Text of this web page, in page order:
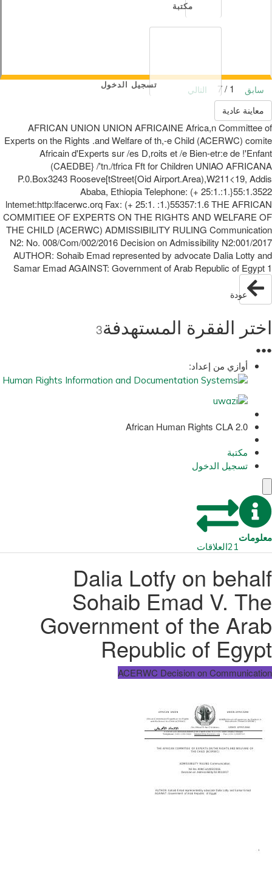
مكتبة
تسجيل الدخول سابق
التالي
معاينة عادية
AFRICAN UNION UNION AFRICAINE Africa,n Committee of
Experts on the Rights .and Welfare of th,-e Child (ACERWC) comite
Africain d'Experts sur /es D,roits et /e Bien-etr:e de !'Enfant
(CAEDBE} /'tn./tfrica Fft for Children UNlAO AFRICANA
P.0.Box3243 Rooseve[tStreet{Oid Airport.Area),W211<19, Addis
Ababa, Ethiopia Telephone: (+ 25:1.:1.}55:1.3522
lntemet:http:lfacerwc.orq Fax: (+ 25:1. :1.)55357:1.6 THE AFRICAN
COMMITIEE OF EXPERTS ON THE RIGHTS AND WELFARE OF
THE CHILD {ACERWC) ADMISSIBILITY RULING Communication
N2: No. 008/Com/002/2016 Decision on Admissibility N2:001/2017
AUTHOR: Sohaib Emad represented by advocate Dalia Lotty and
Samar Emad AGAINST: Government of Arab Republic of Egypt 1
عودة
اختر الفقرة المستهدفة3
●
●
●
أوازي من إعداد:
African Human Rights CLA 2.0
مكتبة
تسجيل الدخول
معلومات
21العلاقات
Dalia Lotfy on behalf
Sohaib Emad V. The
Government of the Arab
Republic of Egypt
ACERWC Decision on Communication